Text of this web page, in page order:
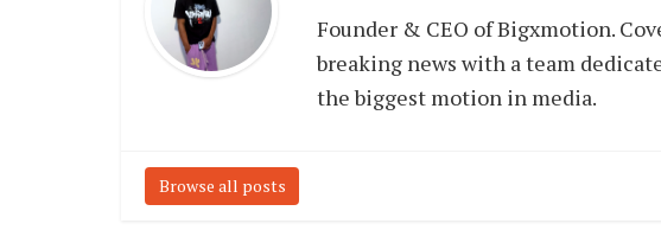
Founder & CEO of Bigxmotion.
breaking news with a team
the biggest motion in media.
Browse all posts